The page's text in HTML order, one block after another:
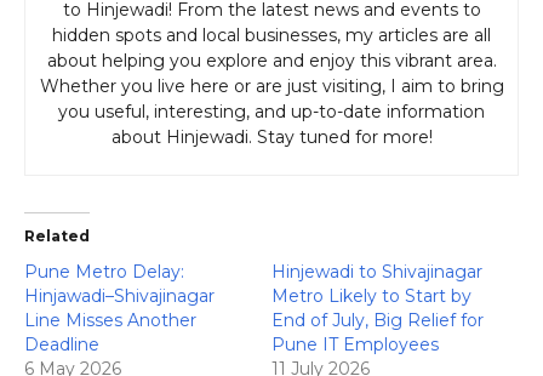
to Hinjewadi! From the latest news and events to
hidden spots and local businesses, my articles are all
about helping you explore and enjoy this vibrant area.
Whether you live here or are just visiting, I aim to bring
you useful, interesting, and up-to-date information
about Hinjewadi. Stay tuned for more!
Related
Pune Metro Delay:
Hinjawadi–Shivajinagar
Line Misses Another
Deadline
6 May 2026
Hinjewadi to Shivajinagar
Metro Likely to Start by
End of July, Big Relief for
Pune IT Employees
11 July 2026